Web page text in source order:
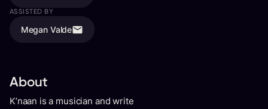
About
K’naan is a musician and writer originally from Somalia.
ASSISTED BY
Megan Valde